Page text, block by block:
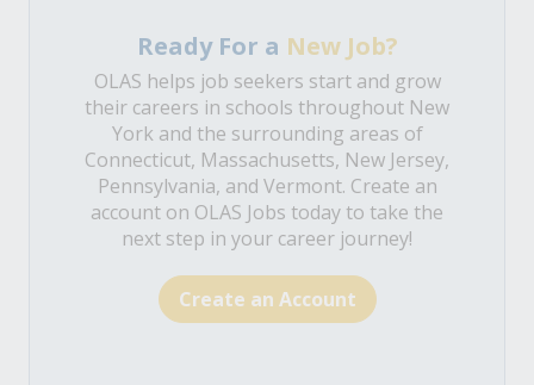
Ready For a New Job?
OLAS helps job seekers start and grow
their careers in schools throughout New
York and the surrounding areas of
Connecticut, Massachusetts, New Jersey,
Pennsylvania, and Vermont. Create an
account on OLAS Jobs today to take the
next step in your career journey!
Create an Account